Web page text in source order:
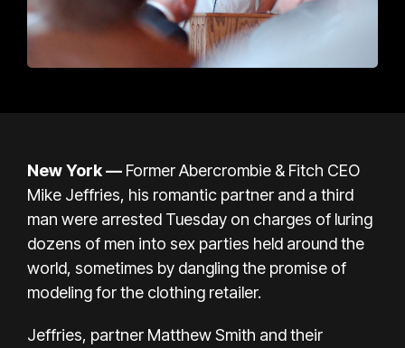
New York — Former Abercrombie & Fitch CEO
Mike Jeffries, his romantic partner and a third
man were arrested Tuesday on charges of luring
dozens of men into sex parties held around the
world, sometimes by dangling the promise of
modeling for the clothing retailer.
Jeffries, partner Matthew Smith and their